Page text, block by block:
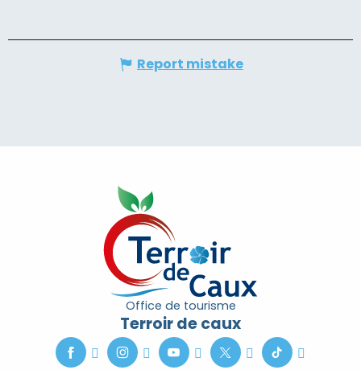
Report mistake
Office de tourisme
Terroir de caux